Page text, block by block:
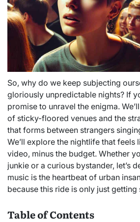
So, why do we keep subjecting
gloriously unpredictable nights? If
promise to unravel the enigma.
of sticky-floored venues and the
that forms between strangers
We’ll explore the nightlife that feels
video, minus the budget. Whether
junkie or a curious bystander, let’s
music is the heartbeat of urban
because this ride is only just getting
Table of Contents